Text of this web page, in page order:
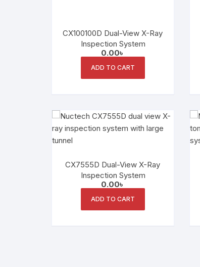
CX100100D Dual-View X-Ray
Inspection System
0.00৳
ADD TO CART
CX7555D Dual-View X-Ray
Inspection System
0.00৳
ADD TO CART